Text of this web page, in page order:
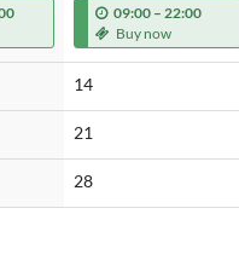
09:00 – u
n
t
22:00
Buy now
14No
events
21
events
28No
events